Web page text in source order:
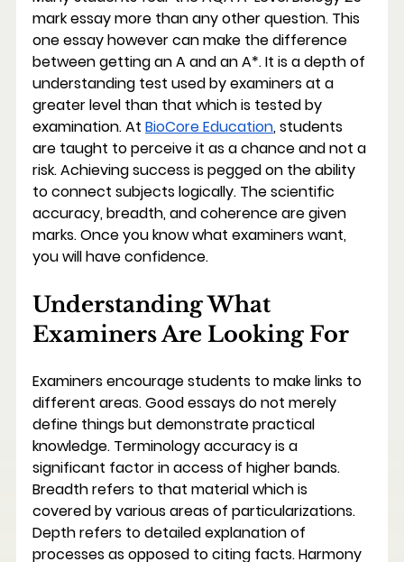
mark essay more than any other question. This
one essay however can make the difference
between getting an A and an A*. It is a depth of
understanding test used by examiners at a
greater level than that which is tested by
examination. At BioCore Education, students
are taught to perceive it as a chance and not a
risk. Achieving success is pegged on the ability
to connect subjects logically. The scientific
accuracy, breadth, and coherence are given
marks. Once you know what examiners want,
you will have confidence.
Understanding What
Examiners Are Looking For
Examiners encourage students to make links to
different areas. Good essays do not merely
define things but demonstrate practical
knowledge. Terminology accuracy is a
significant factor in access of higher bands.
Breadth refers to that material which is
covered by various areas of particularizations.
Depth refers to detailed explanation of
processes as opposed to citing facts. Harmony